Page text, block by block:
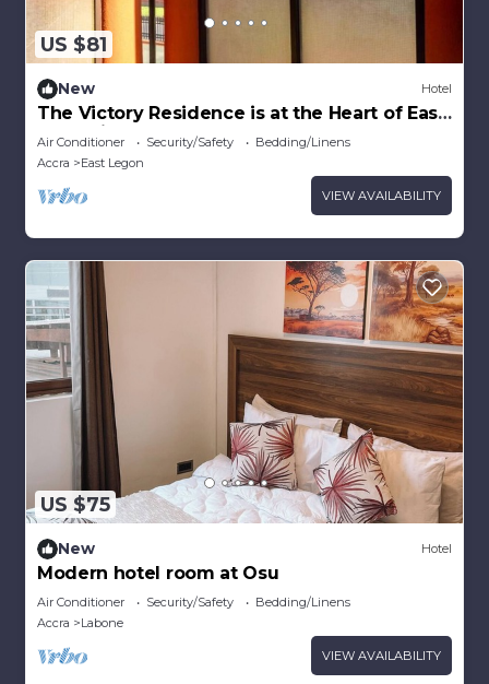
US $81
New Hotel
The Victory Residence is at the Heart of East
Legon in Accra, Ghana
Air Conditioner Security/Safety
Bedding/Linens
Accra
East Legon
VIEW AVAILABILITY
US $75
New Hotel
Modern hotel room at Osu
Air Conditioner Security/Safety
Bedding/Linens
Accra
Labone
VIEW AVAILABILITY